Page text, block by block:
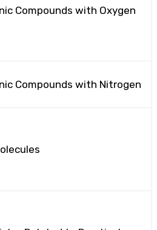
Compounds with Oxygen
Compounds with Nitrogen